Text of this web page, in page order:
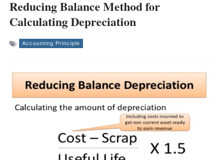
Reducing Balance Method for
Calculating Depreciation
Accounting Principle